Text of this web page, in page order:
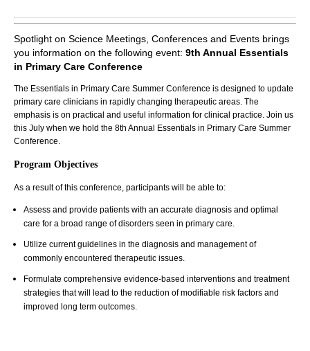
Spotlight on Science Meetings, Conferences and Events brings
you information on the following event: 9th Annual Essentials
in Primary Care Conference
The Essentials in Primary Care Summer Conference is designed to update
primary care clinicians in rapidly changing therapeutic areas. The
emphasis is on practical and useful information for clinical practice. Join us
this July when we hold the 8th Annual Essentials in Primary Care Summer
Conference.
Program Objectives
As a result of this conference, participants will be able to:
Assess and provide patients with an accurate diagnosis and optimal
care for a broad range of disorders seen in primary care.
Utilize current guidelines in the diagnosis and management of
commonly encountered therapeutic issues.
Formulate comprehensive evidence-based interventions and treatment
strategies that will lead to the reduction of modifiable risk factors and
improved long term outcomes.